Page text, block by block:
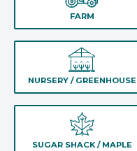
FARM
NURSERY / GREENHOUSE
SUGAR SHACK / MAPLE